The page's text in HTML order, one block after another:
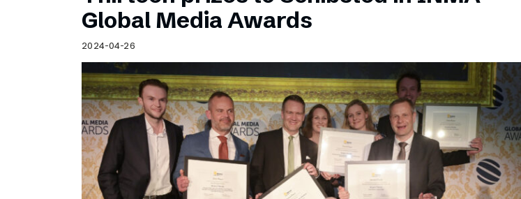
Global Media Awards
2024-04-26